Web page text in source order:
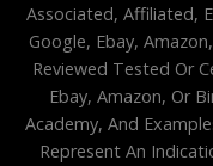
Associated, Affiliated,
Google, Ebay,
Reviewed Tested Or
Ebay, Amazon, Or
Academy, And
Represent An